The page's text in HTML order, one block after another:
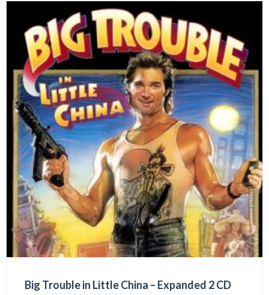
Big Trouble in Little China – Expanded 2 CD